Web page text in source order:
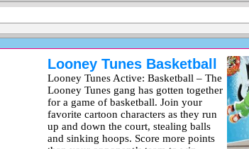
Looney Tunes Basketball
Looney Tunes Active: Basketball – The
Looney Tunes gang has gotten together
for a game of basketball. Join your
favorite cartoon characters as they run
up and down the court, stealing balls
and sinking hoops. Score more points